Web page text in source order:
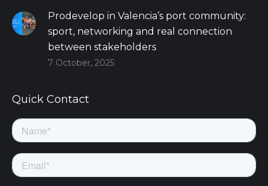
Prodevelop in Valencia’s port community:
sport, networking and real connection
between stakeholders
7 October, 2025
Quick Contact